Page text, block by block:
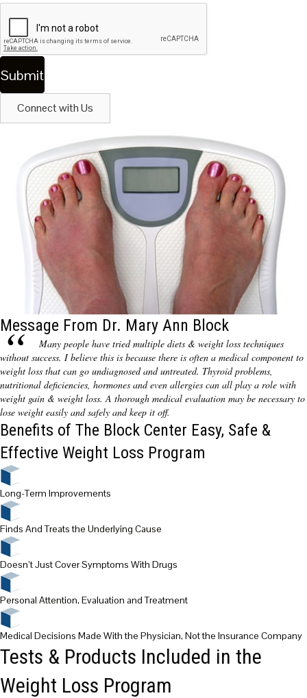
Connect with Us
Message From Dr. Mary Ann Block
Many people have tried multiple diets & weight loss techniques
without success. I believe this is because there is often a medical component to
weight loss that can go undiagnosed and untreated. Thyroid problems,
nutritional deficiencies, hormones and even allergies can all play a role with
weight gain & weight loss. A thorough medical evaluation may be necessary to
lose weight easily and safely and keep it off.
Benefits of The Block Center Easy, Safe &
Effective Weight Loss Program
Long-Term Improvements
Finds AndTreats the Underlying Cause
Doesn’t Just Cover Symptoms With Drugs
Personal Attention, Evaluation and Treatment
Medical Decisions Made With the Physician, Not the Insurance Company
Tests & Products Included in the
Weight Loss Program